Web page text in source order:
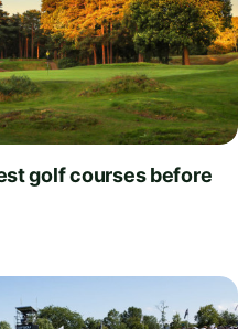
golf courses before